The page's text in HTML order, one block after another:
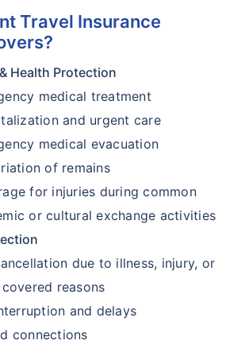
Travel Insurance
Health Protection
medical treatment
and urgent care
medical evacuation
of remains
for injuries during common
or cultural exchange activities
due to illness, injury, or
reasons
and delays
connections